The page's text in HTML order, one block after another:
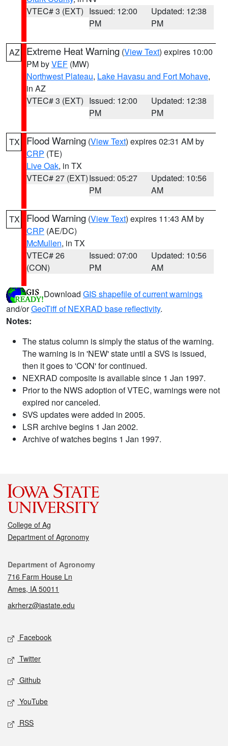
VTEC# 3 (EXT) Issued: 12:00
PM
Updated: 12:38
PM
AZ Extreme Heat Warning (View Text) expires 10:00
PM byVEF (MW)
Northwest Plateau, Lake Havasu and Fort Mohave,
in AZ
VTEC# 3 (EXT) Issued: 12:00
PM
Updated: 12:38
PM
TX Flood Warning (View Text) expires 02:31 AM by
CRP (TE)
Live Oak, in TX
VTEC# 27 (EXT)Issued: 05:27
PM
Updated: 10:56
AM
TX Flood Warning (View Text) expires 11:43 AM by
CRP (AE/DC)
McMullen, in TX
VTEC# 26
(CON)
Issued: 07:00
PM
Updated: 10:56
AM
Download GIS shapefile of current warnings
and/orGeoTiff of NEXRAD base reflectivity.
Notes:
The status column is simply the status of the warning.
The warning is in 'NEW' state until a SVS is issued,
then it goes to 'CON' for continued.
NEXRAD composite is available since 1 Jan 1997.
Prior to the NWS adoption of VTEC, warnings were not
expired nor canceled.
SVS updates were added in 2005.
LSR archive begins 1 Jan 2002.
Archive of watches begins 1 Jan 1997.
College of Ag
Department of Agronomy
Contact
Department of Agronomy
716 Farm House Ln
Ames, IA 50011
akrherz@iastate.edu
Social media
Facebook
Twitter
Github
YouTube
RSS